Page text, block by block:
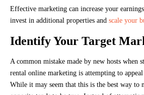
Effective marketing can increase your
invest in additional properties and scale your
Identify Your Target
A common mistake made by new hosts when
rental online marketing is attempting to
While it may seem that this is the best way to